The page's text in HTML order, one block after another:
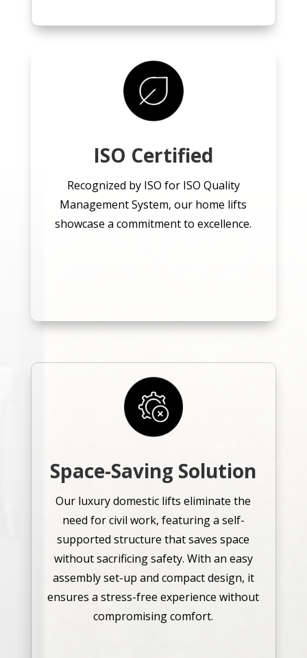
ISO Certified
Recognized by ISO for ISO Quality
Management System, our home lifts
showcase a commitment to excellence.
Space-Saving Solution
Our luxury domestic lifts eliminate the
need for civil work, featuring a self-
supported structure that saves space
without sacrificing safety. With an easy
assembly set-up and compact design, it
ensures a stress-free experience without
compromising comfort.